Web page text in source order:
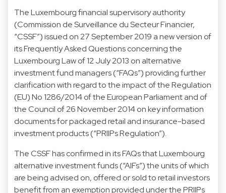
The Luxembourg financial supervisory authority
(Commission de Surveillance du Secteur Financier,
“CSSF”) issued on 27 September 2019 a new version of
its Frequently Asked Questions concerning the
Luxembourg Law of 12 July 2013 on alternative
investment fund managers (“FAQs”) providing further
clarification with regard to the impact of the Regulation
(EU) No 1286/2014 of the European Parliament and of
the Council of 26 November 2014 on key information
documents for packaged retail and insurance-based
investment products (“PRIIPs Regulation”).
The CSSF has confirmed in its FAQs that Luxembourg
alternative investment funds (“AIFs”) the units of which
are being advised on, offered or sold to retail investors
benefit from an exemption provided under the PRIIPs